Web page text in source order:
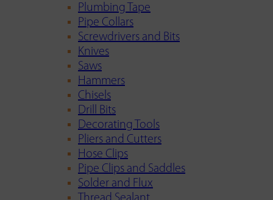
Plumbing Tape
Pipe Collars
Screwdrivers and Bits
Knives
Saws
Hammers
Chisels
Drill Bits
Decorating Tools
Pliers and Cutters
Hose Clips
Pipe Clips and Saddles
Solder and Flux